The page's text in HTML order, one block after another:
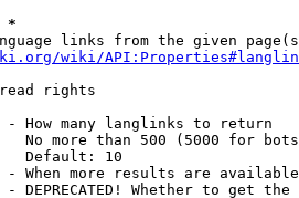
*
links from the given
wiki/
rights
- How many langlinks to return
No more than 500 (5000 for
Default: 10
- When more results are
- DEPRECATED! Whether to get